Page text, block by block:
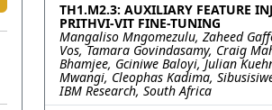
TH1.M2.3: AUXILIARY FEATURE
PRITHVI-VIT FINE-TUNING
Mangaliso Mngomezulu, Zaheed
Vos, Tamara Govindasamy, Craig
Bhamjee, Gciniwe Baloyi, Julian
Mwangi, Cleophas Kadima,
IBM Research, South Africa